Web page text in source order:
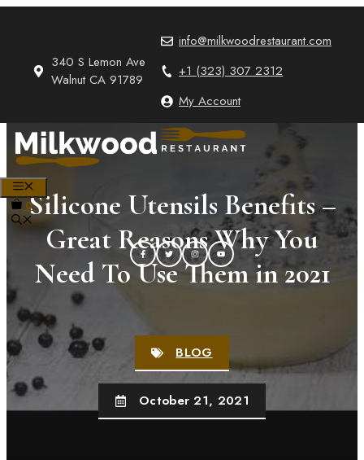
340 S Lemon Ave
Walnut CA 91789
info@milkwoodrestaurant.com
+1 (323) 307 2312
My Account
0Silicone Utensils Benefits –
Great Reasons Why You
Need To Use Them in 2021
BLOG
October 21, 2021